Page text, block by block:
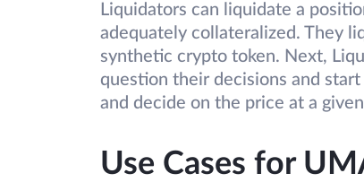
Liquidators can liquidate a
adequately collateralized. They
synthetic crypto token. Next,
question their decisions and
and decide on the price at a
Use Cases for